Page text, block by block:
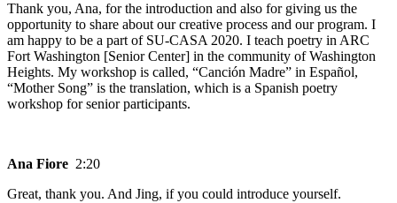
Thank you, Ana, for the introduction and also for giving us the
opportunity to share about our creative process and our program. I
am happy to be a part of SU-CASA 2020. I teach poetry in ARC
Fort Washington [Senior Center] in the community of Washington
Heights. My workshop is called, “Canción Madre” in Español,
“Mother Song” is the translation, which is a Spanish poetry
workshop for senior participants.
Ana Fiore 2:20
Great, thank you. And Jing, if you could introduce yourself.